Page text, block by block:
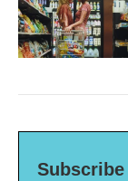
Subscribe